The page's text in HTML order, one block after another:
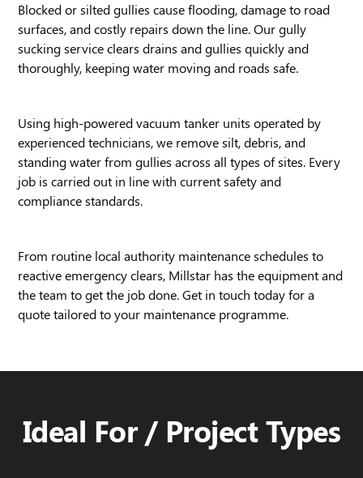
Blocked or silted gullies cause flooding, damage to road
surfaces, and costly repairs down the line. Our gully
sucking service clears drains and gullies quickly and
thoroughly, keeping water moving and roads safe.
Using high-powered vacuum tanker units operated by
experienced technicians, we remove silt, debris, and
standing water from gullies across all types of sites. Every
job is carried out in line with current safety and
compliance standards.
From routine local authority maintenance schedules to
reactive emergency clears, Millstar has the equipment and
the team to get the job done. Get in touch today for a
quote tailored to your maintenance programme.
Ideal For / Project Types